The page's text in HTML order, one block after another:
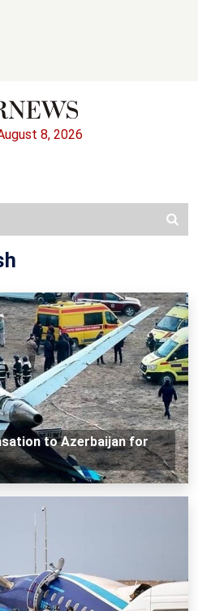
8, 2026
to Azerbaijan for